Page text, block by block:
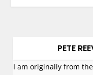
PETE
I am originally from